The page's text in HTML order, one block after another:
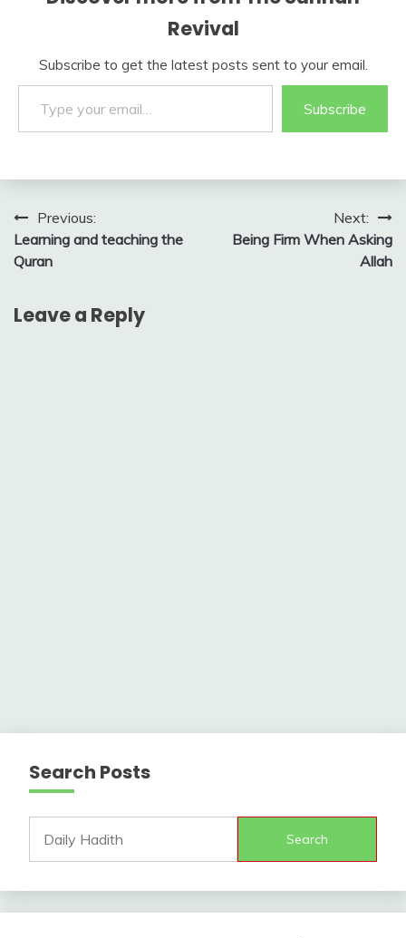
Revival
Subscribe to get the latest posts sent to your email.
Type your email…
Subscribe
Post
navigation
Previous:
Learning and teaching the
Quran
Next:
Being Firm When Asking
Allah
Leave a Reply
Search Posts
Search